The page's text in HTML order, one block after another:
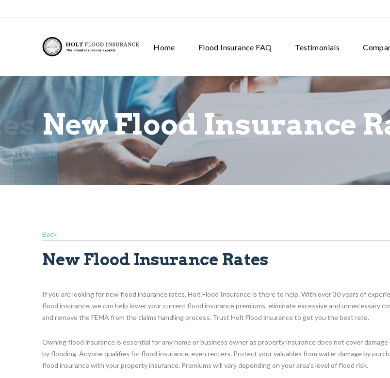
Home Flood Insurance FAQ Testimonials
New Flood Insurance
Back
New Flood Insurance Rates
If you are looking for new flood insurance rates, Holt Flood Insurance is there to help. With over 30 years of
flood insurance, we can help lower your current flood insurance premiums, eliminate excessive and unnecessary
and remove the FEMA from the claims handling process. Trust Holt Flood insurance to get you the best rate.
Owning flood insurance is essential for any home or business owner as property insurance does not cover damage
by flooding. Anyone qualifies for flood insurance, even renters. Protect your valuables from water damage by
flood insurance with your property insurance. Premiums will vary depending on your area's level of flood risk.